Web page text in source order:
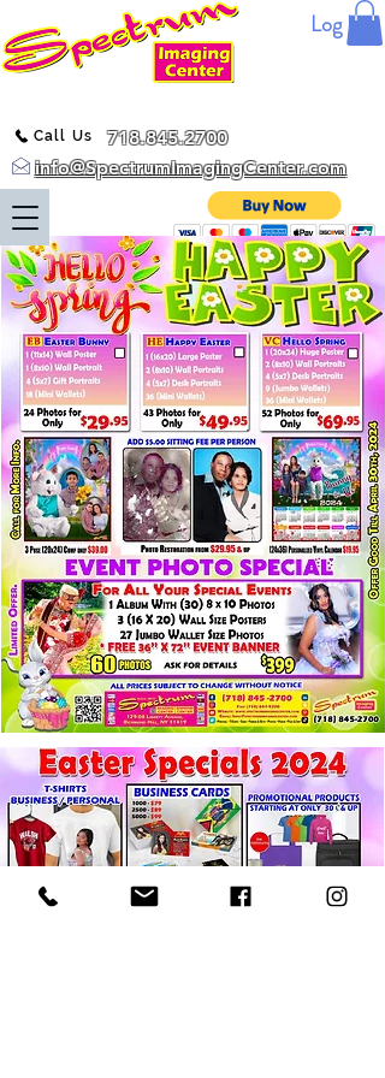
Log In
718.845.2700
Call Us
info@SpectrumImagingCenter.com